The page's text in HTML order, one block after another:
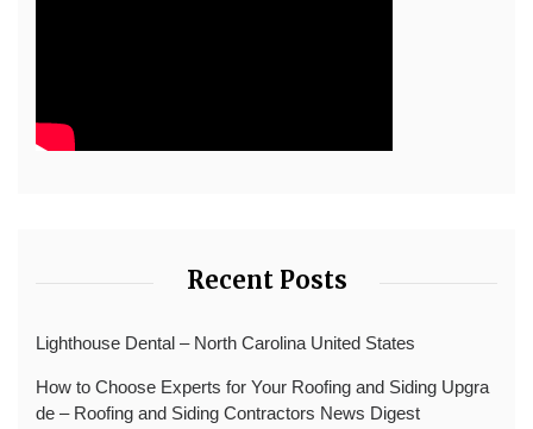
Recent Posts
Lighthouse Dental – North Carolina United States
How to Choose Experts for Your Roofing and Siding Upgra
de – Roofing and Siding Contractors News Digest